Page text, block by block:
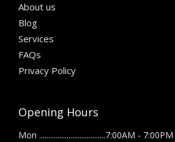
About us
Blog
Services
FAQs
Privacy Policy
Opening Hours
Mon ....................................7:00AM - 7:00PM